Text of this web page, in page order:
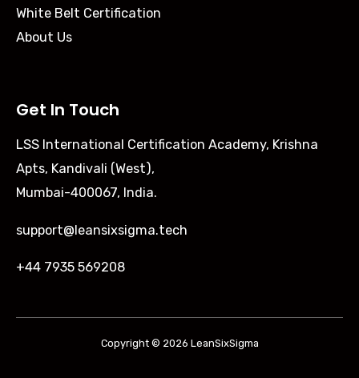
White Belt Certification
About Us
Get In Touch
LSS International Certification Academy, Krishna
Apts, Kandivali (West),
Mumbai-400067, India.
support@leansixsigma.tech
+44 7935 569208
Copyright © 2026 LeanSixSigma